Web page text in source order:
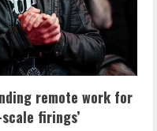
remote work for
firings’